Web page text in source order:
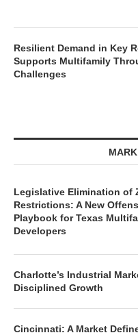
Resilient Demand in Key
Supports Multifamily
Challenges
Legislative Elimination of
Restrictions: A New
Playbook for Texas
Developers
Charlotte’s Industrial
Disciplined Growth
Cincinnati: A Market